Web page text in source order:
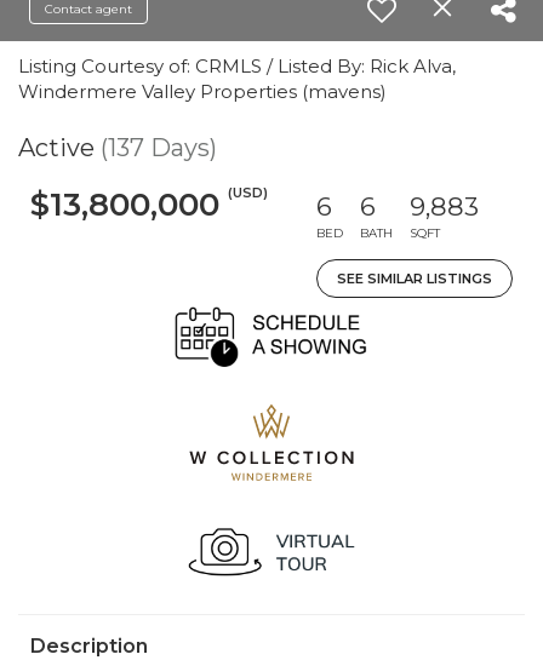
Contact agent
Listing Courtesy of: CRMLS / Listed By: Rick Alva,
Windermere Valley Properties (mavens)
Active (137 Days)
$13,800,000 (USD) 6
BED
6
BATH
9,883
SQFT
SEE SIMILAR LISTINGS
Description